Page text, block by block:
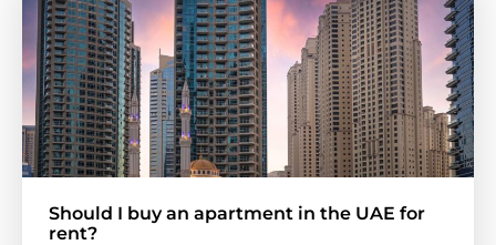
Should I buy an apartment in the UAE for
rent?